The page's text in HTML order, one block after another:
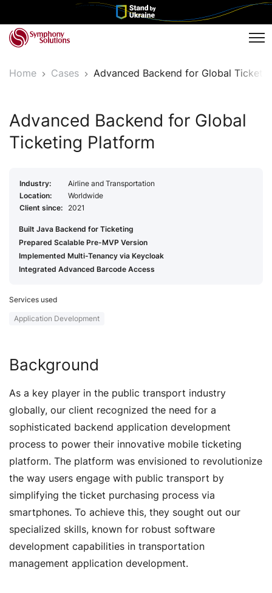
Home Cases Advanced Backend for Global
Advanced Backend for Global
Ticketing Platform
Industry:
Airline and Transportation
Location:
Worldwide
Client since:
2021
Built Java Backend for Ticketing
Prepared Scalable Pre-MVP Version
Implemented Multi-Tenancy via Keycloak
Integrated Advanced Barcode Access
Services used
Application Development
Background
As a key player in the public transport industry
globally, our client recognized the need for a
sophisticated backend application development
process to power their innovative mobile ticketing
platform. The platform was envisioned to revolutionize
the way users engage with public transport by
simplifying the ticket purchasing process via
smartphones. To achieve this, they sought out our
specialized skills, known for robust software
development capabilities in transportation
management application development.